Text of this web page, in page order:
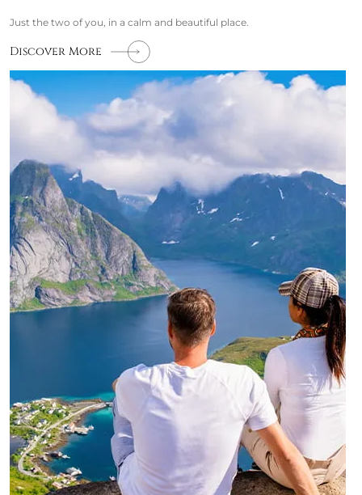
Just the two of you, in a calm and beautiful place.
Discover More